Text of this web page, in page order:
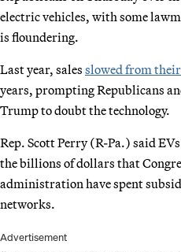
electric vehicles, with some
is floundering.
Last year, sales slowed from
years, prompting Republicans
Trump to doubt the technology.
Rep. Scott Perry (R-Pa.) said
the billions of dollars that
administration have spent
networks.
Advertisement